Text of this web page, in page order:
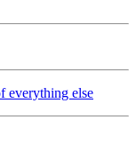
everything else